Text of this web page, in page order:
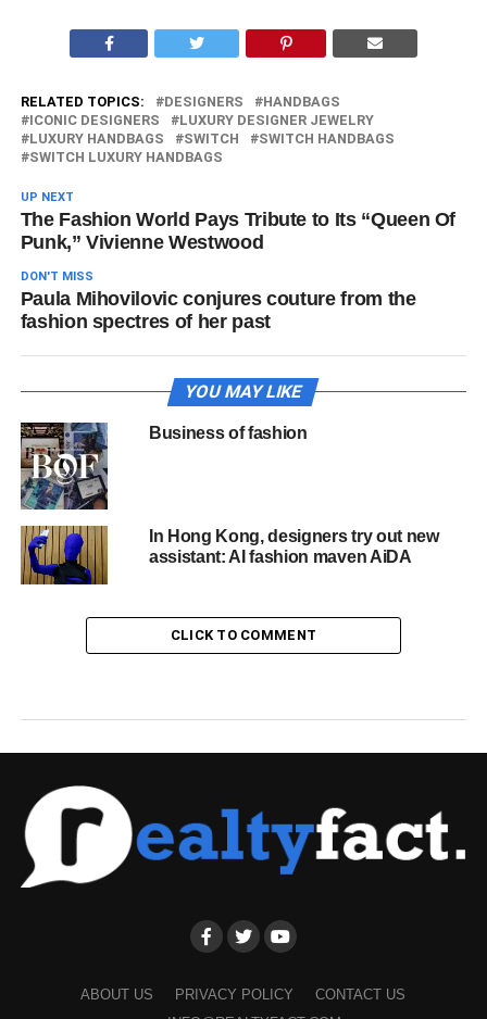
RELATED TOPICS: DESIGNERS
HANDBAGS
ICONIC DESIGNERS
LUXURY DESIGNER JEWELRY
LUXURY HANDBAGS
SWITCH
SWITCH HANDBAGS
SWITCH LUXURY HANDBAGS
UP NEXT
The Fashion World Pays Tribute to Its “Queen Of
Punk,” Vivienne Westwood
DON'T MISS
Paula Mihovilovic conjures couture from the
fashion spectres of her past
YOU MAY LIKE
Business of fashion
In Hong Kong, designers try out new
assistant: AI fashion maven AiDA
CLICK TO COMMENT
ABOUT US PRIVACY POLICY
CONTACT US